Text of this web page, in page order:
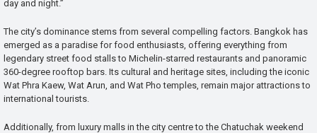
day and night.”
The city’s dominance stems from several compelling factors. Bangkok has
emerged as a paradise for food enthusiasts, offering everything from
legendary street food stalls to Michelin-starred restaurants and panoramic
360-degree rooftop bars. Its cultural and heritage sites, including the iconic
Wat Phra Kaew, Wat Arun, and Wat Pho temples, remain major attractions to
international tourists.
Additionally, from luxury malls in the city centre to the Chatuchak weekend